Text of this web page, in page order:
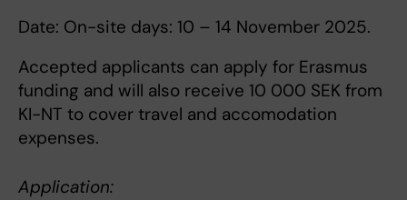
Date: On-site days: 10 – 14 November 2025.
Accepted applicants can apply for Erasmus
funding and will also receive 10 000 SEK from
KI-NT to cover travel and accomodation
expenses.
Application: